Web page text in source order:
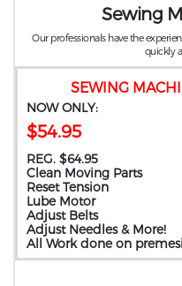
SEWING
NOW ONLY:
$54.95
REG. $64.95
Clean Moving Parts
Reset Tension
Lube Motor
Adjust Belts
Adjust Needles & More!
All Work done on
Sewing
Our professionals have the
quickly